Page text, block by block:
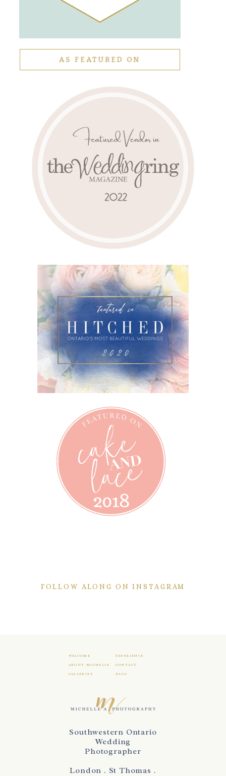
AS FEATURED ON
FOLLOW ALONG ON INSTAGRAM
WELCOME EXPERIENCE
ABOUT MICHELLE CONTACT
GALLERIES BLOG
Southwestern Ontario
Wedding
Photographer
London . St Thomas .